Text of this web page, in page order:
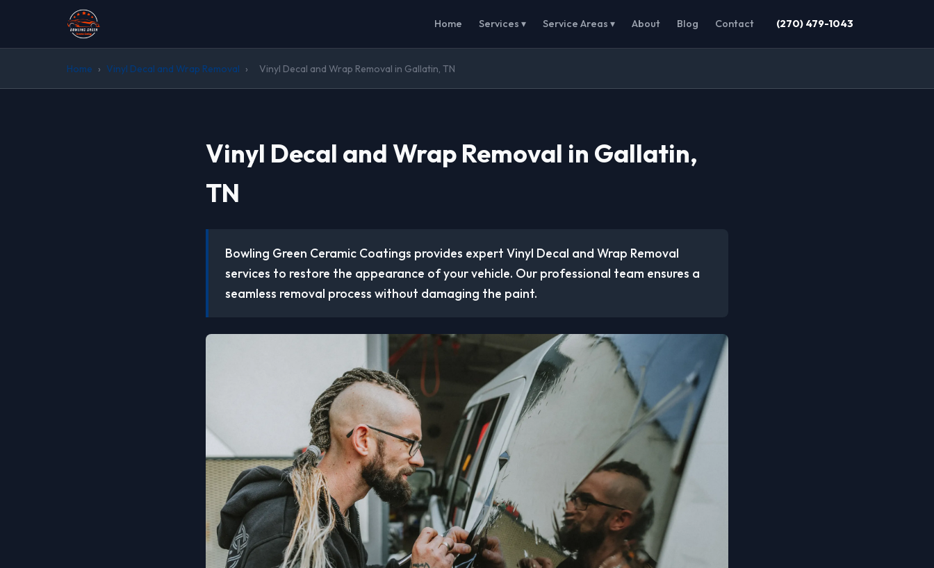
Home Services ▾ Service Areas ▾ About Blog Contact (270) 479-1043
Home › Vinyl Decal and Wrap Removal › Vinyl Decal and Wrap Removal in Gallatin, TN
Vinyl Decal and Wrap Removal in Gallatin,
TN
Bowling Green Ceramic Coatings provides expert Vinyl Decal and Wrap Removal
services to restore the appearance of your vehicle. Our professional team ensures a
seamless removal process without damaging the paint.